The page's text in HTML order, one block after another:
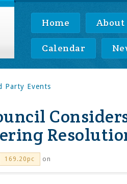
Home About
Calendar
Party Events
169.20pc on